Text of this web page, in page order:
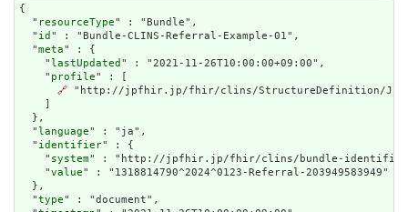
{
  "
resourceType" : "Bundle",
  "
id " : "Bundle-CLINS-Referral-Example-01",
  "
meta" : {
    "
lastUpdated " : "2021-11-26T10:00:00+09:00",
    "
profile" : [
🔗 "http://jpfhir.jp/fhir/clins/StructureDefinition/
    ]
  },
  "
language" : "ja",
  "
identifier" : {
    "
system" : "http://jpfhir.jp/fhir/clins/bundle-
    "
value" : "1318814790^2024^0123-Referral-203949583949"
  },
  "
type" : "document",